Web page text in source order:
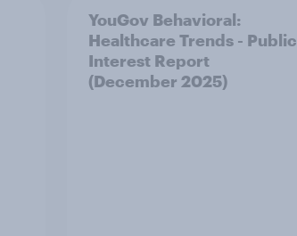
YouGov Behavioral:
Healthcare Trends - Public
Interest Report
(December 2025)